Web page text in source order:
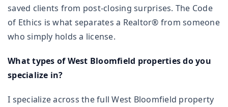
saved clients from post-closing surprises. The Code
of Ethics is what separates a Realtor® from someone
who simply holds a license.
What types of West Bloomfield properties do you
specialize in?
I specialize across the full West Bloomfield property